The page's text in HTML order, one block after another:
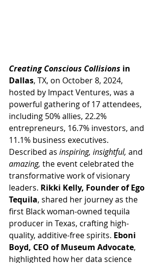
Creating Conscious Collisions in
Dallas, TX, on October 8, 2024,
hosted by Impact Ventures, was a
powerful gathering of 17 attendees,
including 50% allies, 22.2%
entrepreneurs, 16.7% investors, and
11.1% business executives.
Described as inspiring, insightful, and
amazing, the event celebrated the
transformative work of visionary
leaders. Rikki Kelly, Founder of Ego
Tequila, shared her journey as the
first Black woman-owned tequila
producer in Texas, crafting high-
quality, additive-free spirits. Eboni
Boyd, CEO of Museum Advocate,
highlighted how her data science